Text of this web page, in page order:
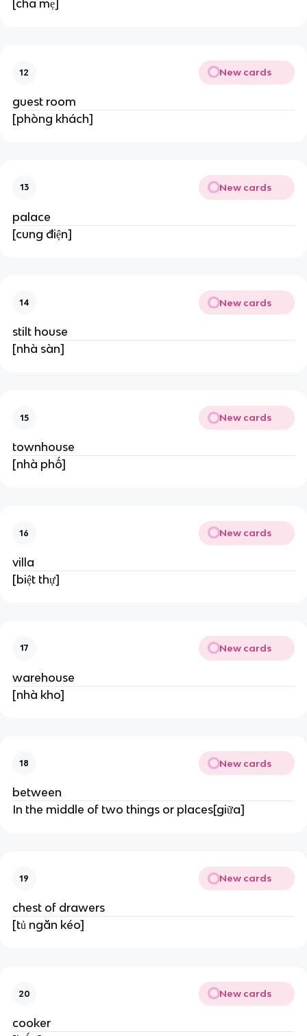
[cha mẹ]
12 New cards
guest room
[phòng khách]
13 New cards
palace
[cung điện]
14 New cards
stilt house
[nhà sàn]
15 New cards
townhouse
[nhà phố]
16 New cards
villa
[biệt thự]
17 New cards
warehouse
[nhà kho]
18 New cards
between
In the middle of two things or places[giữa]
19 New cards
chest of drawers
[tủ ngăn kéo]
20 New cards
cooker